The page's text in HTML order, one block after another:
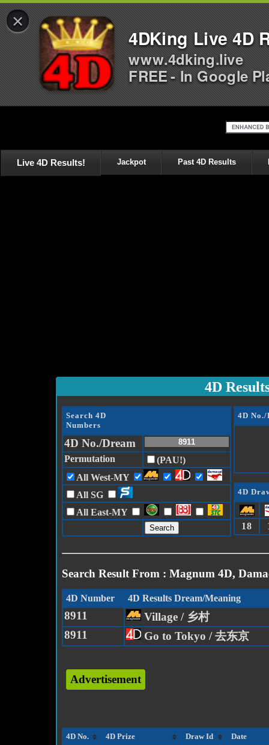
Live 4D Results! Jackpot Past 4D Results
4D
Search 4D
Numbers
4D No./Dream
Permutation
(PAU!)
All West-MY
All SG
All East-MY
4D
4D
18
Search Result From : Magnum 4D,
4D Number 4D Results Dream/Meaning
8911
Village / 乡村
8911
Go to Tokyo / 去东京
Advertisement
4D No. 4D Prize Draw Id Date
×
4DKing Live 4D
www.4dking.live
FREE - In Google